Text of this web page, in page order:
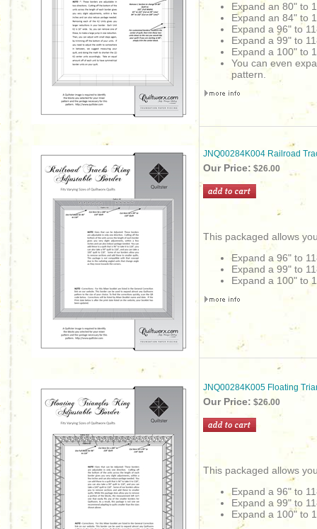
Expand an 80" to
Expand an 84" to
Expand a 96" to
Expand a 99" to
Expand a 100" to
You can even
pattern.
JNQ00284K004 Railroad
Our Price: $26.00
This packaged allows
Expand a 96" to
Expand a 99" to
Expand a 100" to
JNQ00284K005 Floating
Our Price: $26.00
This packaged allows
Expand a 96" to
Expand a 99" to
Expand a 100" to